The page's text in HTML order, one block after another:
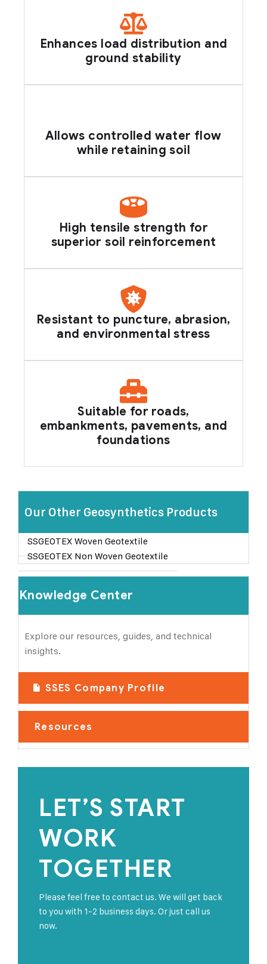
Our Other Geosynthetics Products
SSGEOTEX Woven Geotextile
SSGEOTEX Non Woven Geotextile
Knowledge Center
Explore our resources, guides, and technical
insights.
SSES Company Profile
Resources
LET’S START
WORK
TOGETHER
Please feel free to contact us. We will get back
to you with 1-2 business days. Or just call us
now.
Enhances load distribution and
ground stability
Allows controlled water flow
while retaining soil
High tensile strength for
superior soil reinforcement
Resistant to puncture, abrasion,
and environmental stress
Suitable for roads,
embankments, pavements, and
foundations